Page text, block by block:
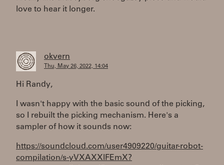
love to hear it longer.
okvern
Thu, May 26, 2022, 14:04
Hi Randy,
I wasn't happy with the basic sound of the picking,
so I rebuilt the picking mechanism. Here's a
sampler of how it sounds now:
https://soundcloud.com/user4909220/guitar-robot-
compilation/s-yVXAXXlFEmX?